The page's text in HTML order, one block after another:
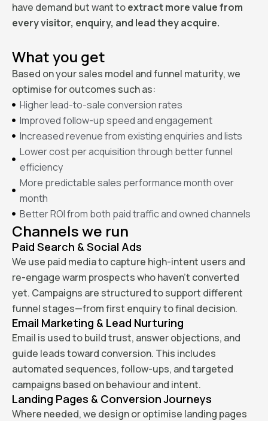
have demand but want toextract more value from
every visitor, enquiry, and lead they acquire.
What you get
Based on your sales model and funnel maturity, we
optimise for outcomes such as:
Higher lead-to-sale conversion rates
Improved follow-up speed and engagement
Increased revenue from existing enquiries and lists
Lower cost per acquisition through better funnel
efficiency
More predictable sales performance month over
month
Better ROI from both paid traffic and owned channels
Channels we run
Paid Search & Social Ads
We use paid media to capture high-intent users and
re-engage warm prospects who haven’t converted
yet. Campaigns are structured to support different
funnel stages—from first enquiry to final decision.
Email Marketing & Lead Nurturing
Email is used to build trust, answer objections, and
guide leads toward conversion. This includes
automated sequences, follow-ups, and targeted
campaigns based on behaviour and intent.
Landing Pages & Conversion Journeys
Where needed, we design or optimise landing pages